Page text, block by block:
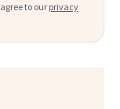
to our privacy